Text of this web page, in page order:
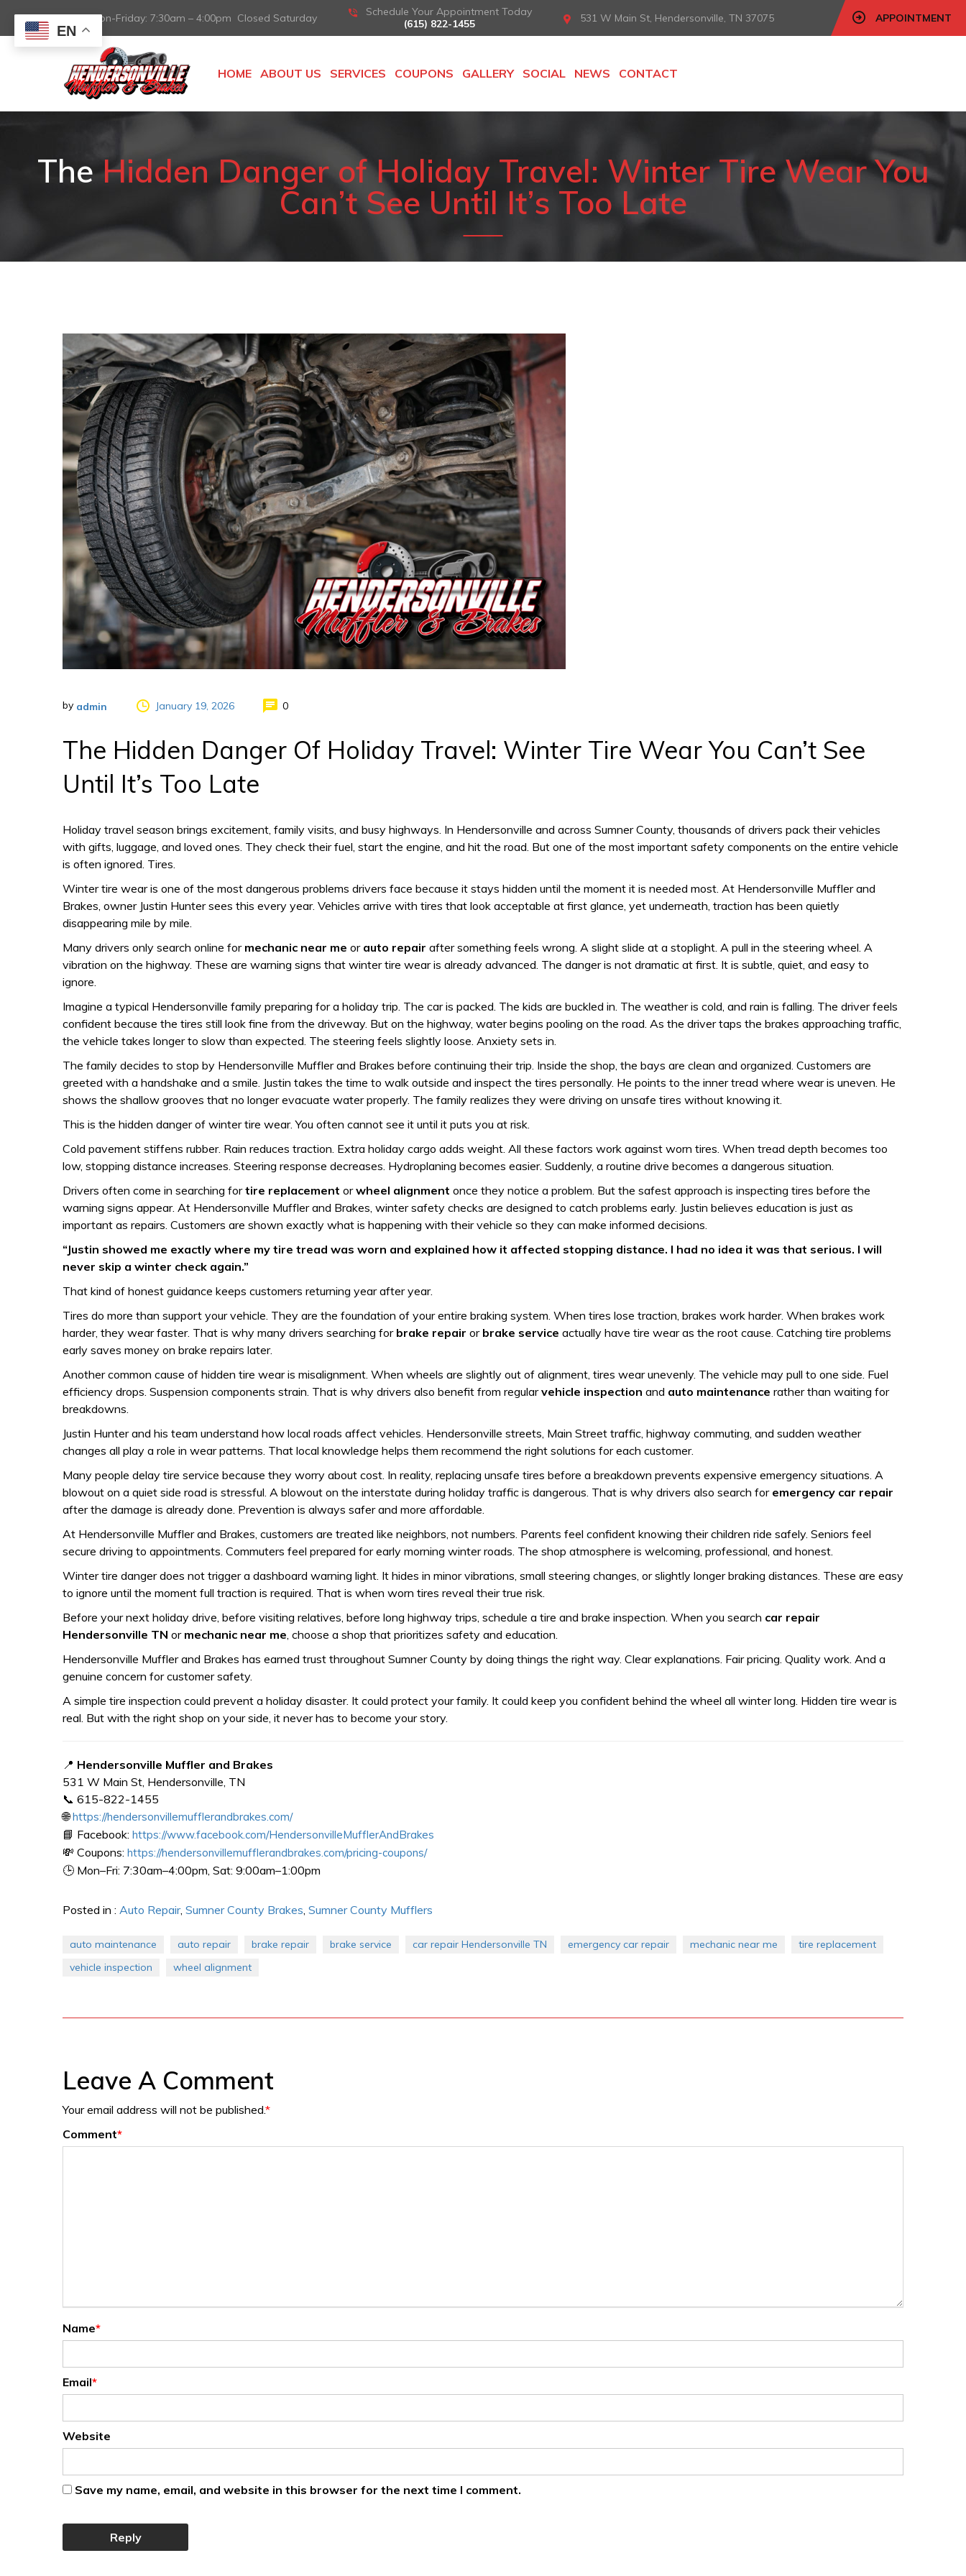
APPOINTMENT
Mon-Friday: 7:30am – 4:00pm Closed Saturday
Schedule Your Appointment Today
(615) 822-1455
531 W Main St, Hendersonville, TN 37075
HOME ABOUT US SERVICES COUPONS GALLERY SOCIAL NEWS CONTACT
The Hidden Danger of Holiday Travel: Winter Tire Wear You
Can’t See Until It’s Too Late
by admin January 19, 2026 0
The Hidden Danger Of Holiday Travel: Winter Tire Wear You Can’t See
Until It’s Too Late
Holiday travel season brings excitement, family visits, and busy highways. In Hendersonville and across Sumner County, thousands of drivers pack their vehicles
with gifts, luggage, and loved ones. They check their fuel, start the engine, and hit the road. But one of the most important safety components on the entire vehicle
is often ignored. Tires.
Winter tire wear is one of the most dangerous problems drivers face because it stays hidden until the moment it is needed most. At Hendersonville Muffler and
Brakes, owner Justin Hunter sees this every year. Vehicles arrive with tires that look acceptable at first glance, yet underneath, traction has been quietly
disappearing mile by mile.
Many drivers only search online for mechanic near me or auto repair after something feels wrong. A slight slide at a stoplight. A pull in the steering wheel. A
vibration on the highway. These are warning signs that winter tire wear is already advanced. The danger is not dramatic at first. It is subtle, quiet, and easy to
ignore.
Imagine a typical Hendersonville family preparing for a holiday trip. The car is packed. The kids are buckled in. The weather is cold, and rain is falling. The driver feels
confident because the tires still look fine from the driveway. But on the highway, water begins pooling on the road. As the driver taps the brakes approaching traffic,
the vehicle takes longer to slow than expected. The steering feels slightly loose. Anxiety sets in.
The family decides to stop by Hendersonville Muffler and Brakes before continuing their trip. Inside the shop, the bays are clean and organized. Customers are
greeted with a handshake and a smile. Justin takes the time to walk outside and inspect the tires personally. He points to the inner tread where wear is uneven. He
shows the shallow grooves that no longer evacuate water properly. The family realizes they were driving on unsafe tires without knowing it.
This is the hidden danger of winter tire wear. You often cannot see it until it puts you at risk.
Cold pavement stiffens rubber. Rain reduces traction. Extra holiday cargo adds weight. All these factors work against worn tires. When tread depth becomes too
low, stopping distance increases. Steering response decreases. Hydroplaning becomes easier. Suddenly, a routine drive becomes a dangerous situation.
Drivers often come in searching fortire replacement orwheel alignment once they notice a problem. But the safest approach is inspecting tires before the
warning signs appear. At Hendersonville Muffler and Brakes, winter safety checks are designed to catch problems early. Justin believes education is just as
important as repairs. Customers are shown exactly what is happening with their vehicle so they can make informed decisions.
“Justin showed me exactly where my tire tread was worn and explained how it affected stopping distance. I had no idea it was that serious. I will
never skip a winter check again.”
That kind of honest guidance keeps customers returning year after year.
Tires do more than support your vehicle. They are the foundation of your entire braking system. When tires lose traction, brakes work harder. When brakes work
harder, they wear faster. That is why many drivers searching for brake repair or brake service actually have tire wear as the root cause. Catching tire problems
early saves money on brake repairs later.
Another common cause of hidden tire wear is misalignment. When wheels are slightly out of alignment, tires wear unevenly. The vehicle may pull to one side. Fuel
efficiency drops. Suspension components strain. That is why drivers also benefit from regularvehicle inspection and auto maintenance rather than waiting for
breakdowns.
Justin Hunter and his team understand how local roads affect vehicles. Hendersonville streets, Main Street traffic, highway commuting, and sudden weather
changes all play a role in wear patterns. That local knowledge helps them recommend the right solutions for each customer.
Many people delay tire service because they worry about cost. In reality, replacing unsafe tires before a breakdown prevents expensive emergency situations. A
blowout on a quiet side road is stressful. A blowout on the interstate during holiday traffic is dangerous. That is why drivers also search for emergency car repair
after the damage is already done. Prevention is always safer and more affordable.
At Hendersonville Muffler and Brakes, customers are treated like neighbors, not numbers. Parents feel confident knowing their children ride safely. Seniors feel
secure driving to appointments. Commuters feel prepared for early morning winter roads. The shop atmosphere is welcoming, professional, and honest.
Winter tire danger does not trigger a dashboard warning light. It hides in minor vibrations, small steering changes, or slightly longer braking distances. These are easy
to ignore until the moment full traction is required. That is when worn tires reveal their true risk.
Before your next holiday drive, before visiting relatives, before long highway trips, schedule a tire and brake inspection. When you search car repair
Hendersonville TN or mechanic near me , choose a shop that prioritizes safety and education.
Hendersonville Muffler and Brakes has earned trust throughout Sumner County by doing things the right way. Clear explanations. Fair pricing. Quality work. And a
genuine concern for customer safety.
A simple tire inspection could prevent a holiday disaster. It could protect your family. It could keep you confident behind the wheel all winter long. Hidden tire wear is
real. But with the right shop on your side, it never has to become your story.
📍 Hendersonville Muffler and Brakes
531 W Main St, Hendersonville, TN
📞 615-822-1455
🌐https://hendersonvillemufflerandbrakes.com/
📘 Facebook: https://www.facebook.com/HendersonvilleMufflerAndBrakes
💸 Coupons: https://hendersonvillemufflerandbrakes.com/pricing-coupons/
🕒 Mon–Fri: 7:30am–4:00pm, Sat: 9:00am–1:00pm
Posted in : Auto Repair, Sumner County Brakes Sumner County Mufflers
auto maintenance auto repair brake repair brake service car repair Hendersonville TN emergency car repair mechanic near me
tire replacement
vehicle inspection
wheel alignment
Leave A Comment
Your email address will not be published.*
Comment*
Name*
Email*
Website
Save my name, email, and website in this browser for the next time I comment.
Reply
EN